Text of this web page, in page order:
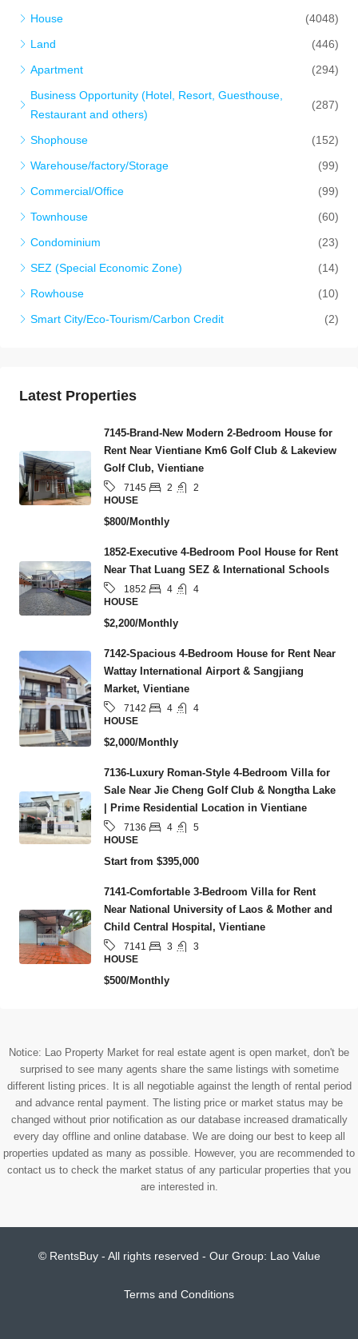
House
(4048)
Land
(446)
Apartment
(294)
Business Opportunity (Hotel, Resort, Guesthouse,
Restaurant and others)
(287)
Shophouse
(152)
Warehouse/factory/Storage
(99)
Commercial/Office
(99)
Townhouse
(60)
Condominium
(23)
SEZ (Special Economic Zone)
(14)
Rowhouse
(10)
Smart City/Eco-Tourism/Carbon Credit
(2)
Latest Properties
7145-Brand-New Modern 2-Bedroom House for
Rent Near Vientiane Km6 Golf Club & Lakeview
Golf Club, Vientiane
7145 2
2
HOUSE
$800/Monthly
1852-Executive 4-Bedroom Pool House for Rent
Near That Luang SEZ & International Schools
1852 4
4
HOUSE
$2,200/Monthly
7142-Spacious 4-Bedroom House for Rent Near
Wattay International Airport & Sangjiang
Market, Vientiane
7142 4
4
HOUSE
$2,000/Monthly
7136-Luxury Roman-Style 4-Bedroom Villa for
Sale Near Jie Cheng Golf Club & Nongtha Lake
| Prime Residential Location in Vientiane
7136 4
5
HOUSE
Start from $395,000
7141-Comfortable 3-Bedroom Villa for Rent
Near National University of Laos & Mother and
Child Central Hospital, Vientiane
7141 3
3
HOUSE
$500/Monthly
Notice: Lao Property Market for real estate agent is open market, don't be
surprised to see many agents share the same listings with sometime
different listing prices. It is all negotiable against the length of rental period
and advance rental payment. The listing price or market status may be
changed without prior notification as our database increased dramatically
every day offline and online database. We are doing our best to keep all
properties updated as many as possible. However, you are recommended to
contact us to check the market status of any particular properties that you
are interested in.
© RentsBuy - All rights reserved - Our Group: Lao Value
Terms and Conditions